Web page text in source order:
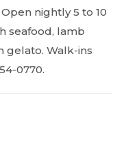
nightly 5 to 10
seafood, lamb
gelato. Walk-ins
0770.